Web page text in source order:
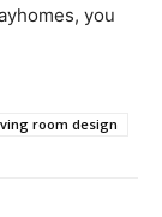
you
room design